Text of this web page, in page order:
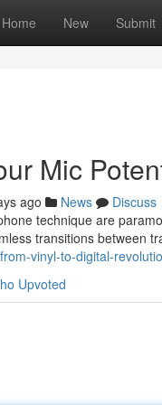
Home New Submit
Mic
ago News
Discuss
technique are
transitions between
vinyl-to-digital-
Upvoted